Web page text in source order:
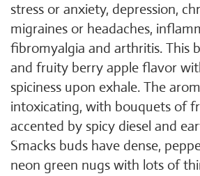
stress or anxiety, depression,
migraines or headaches,
fibromyalgia and arthritis. This
and fruity berry apple flavor
spiciness upon exhale. The
intoxicating, with bouquets of
accented by spicy diesel and
Smacks buds have dense,
neon green nugs with lots of